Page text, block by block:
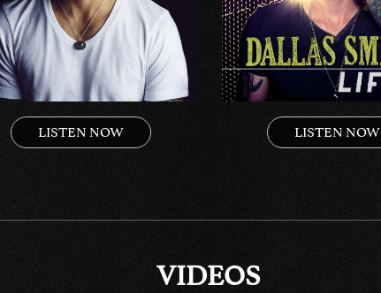
LISTEN NOW LISTEN NOW
VIDEOS